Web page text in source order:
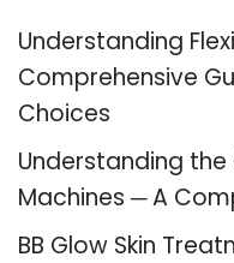
Understanding
Comprehensive
Choices
Understanding
Machines ─ A
BB Glow Skin